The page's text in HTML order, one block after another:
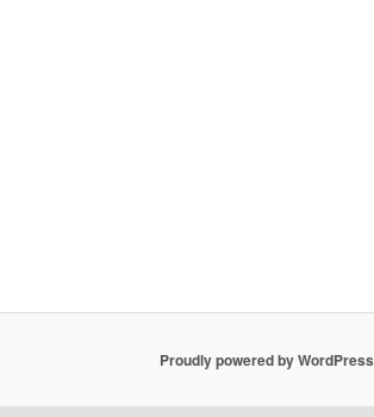
Proudly powered by WordPress